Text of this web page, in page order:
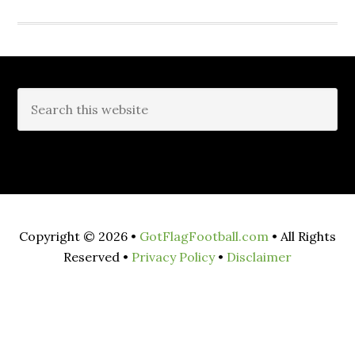
Copyright © 2026 • GotFlagFootball.com • All Rights
Reserved • Privacy Policy• Disclaimer